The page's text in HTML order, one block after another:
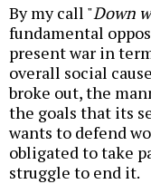
By my call "Down
fundamental
present war in
overall social
broke out, the
the goals that its
wants to defend
obligated to take
struggle to end it.